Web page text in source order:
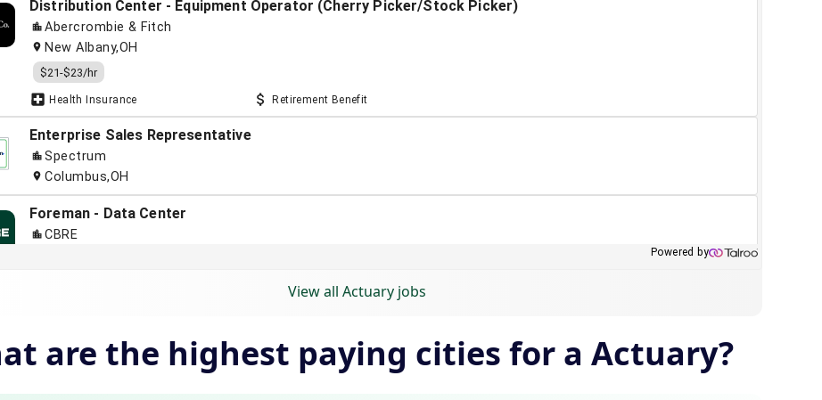
View all Actuary jobs
are the highest paying cities for a Actuary?